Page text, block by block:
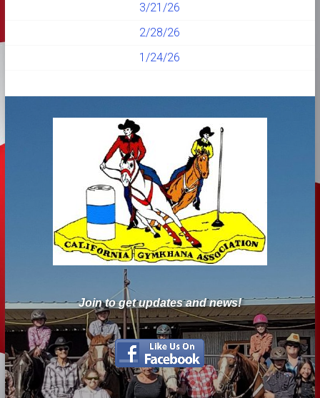
3/21/26
2/28/26
1/24/26
Join to get updates and news!